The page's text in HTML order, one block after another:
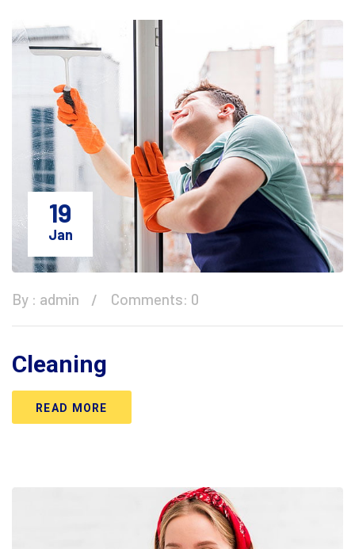
19
Jan
By : admin Comments: 0
Cleaning
READ MORE